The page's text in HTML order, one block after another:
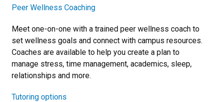
Peer Wellness Coaching
Meet one-on-one with a trained peer wellness coach to
set wellness goals and connect with campus resources.
Coaches are available to help you create a plan to
manage stress, time management, academics, sleep,
relationships and more.
Tutoring options